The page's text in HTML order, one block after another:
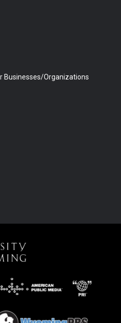
Businesses/Organizations